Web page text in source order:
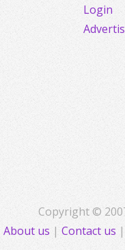
Login
Copyright ©
About us | Contact us |